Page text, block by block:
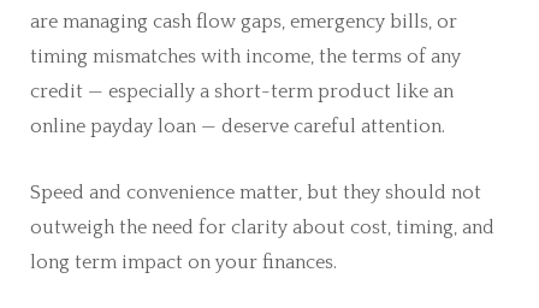
are managing cash flow gaps, emergency bills, or
timing mismatches with income, the terms of any
credit — especially a short-term product like an
online payday loan — deserve careful attention.
Speed and convenience matter, but they should not
outweigh the need for clarity about cost, timing, and
long term impact on your finances.